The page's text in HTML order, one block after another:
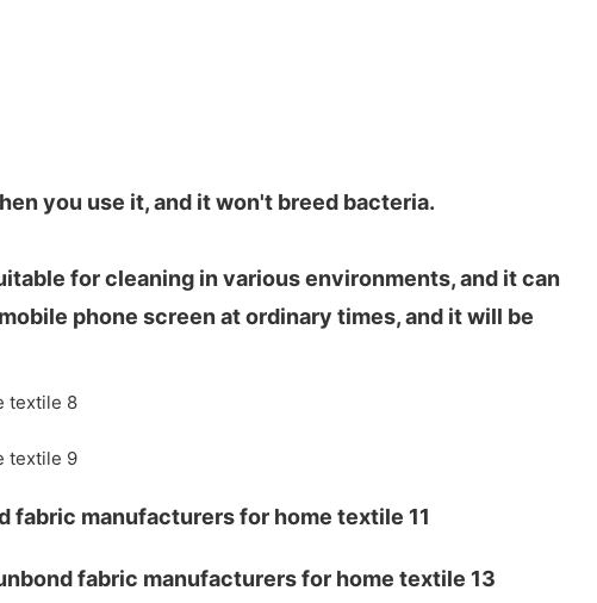
you use it, and it won't breed bacteria.
for cleaning in various environments, and it can
phone screen at ordinary times, and it will be